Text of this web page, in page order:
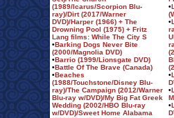
(1989/Icarus/Scorpion Blu-
ray)/Dirt (2017/Warner
DVD)/Harper (1966) + The
Drowning Pool (1975) + Fritz
Lang films: While The City S
•Barking Dogs Never Bite
(2000/Magnolia DVD)
•Barrio (1999/Lionsgate DVD)
•Battle Of The Brave (Canada)
•Beaches
(1988/Touchstone/Disney Blu-
ray)/The Campaign (2012/Warner
Blu-ray w/DVD)/My Big Fat Greek
Wedding (2002/HBO Blu-ray
w/DVD)/Sweet Home Alabama
•
•
•
•
•